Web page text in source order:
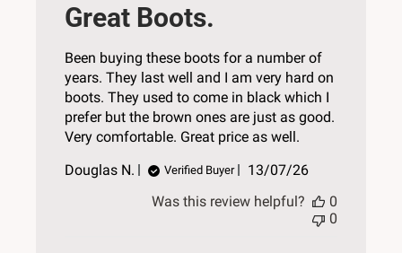
Great Boots.
Been buying these boots for a number of
years. They last well and I am very hard on
boots. They used to come in black which I
prefer but the brown ones are just as good.
Very comfortable. Great price as well.
Douglas N.
Verified Buyer
Published
13/07/26
Was this review helpful?
0
0